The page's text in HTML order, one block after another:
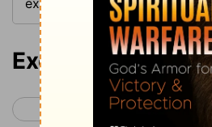
Exodus 22
< Exodus 21